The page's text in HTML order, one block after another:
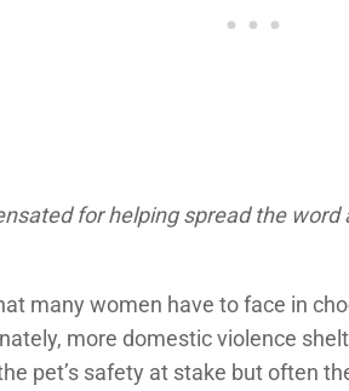
for helping spread the
many women have to face in
more domestic violence
pet’s safety at stake but often